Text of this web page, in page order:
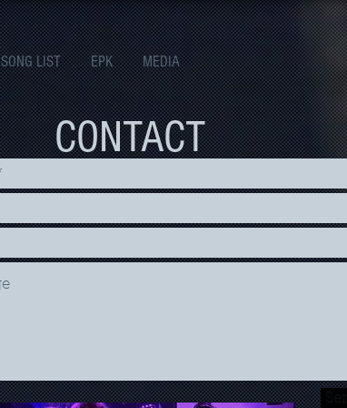
SONG LIST EPK MEDIA
CONTACT